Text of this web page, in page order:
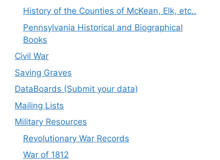
History of the Counties of McKean, Elk, etc..
Pennsylvania Historical and Biographical
Books
Civil War
Saving Graves
DataBoards (Submit your data)
Mailing Lists
Military Resources
Revolutionary War Records
War of 1812